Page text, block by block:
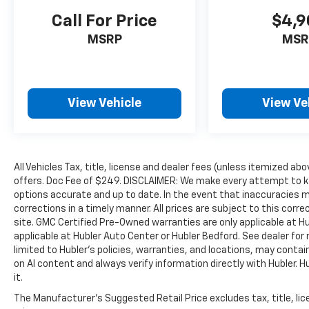
equipment by calling us prior to purchase.
Call For Price
MSRP
View Vehicle View
All Vehicles Tax, title, license and dealer fees (unless itemized
offers. Doc Fee of $249. DISCLAIMER: We make every attempt
options accurate and up to date. In the event that inaccuracies
corrections in a timely manner. All prices are subject to this
site. GMC Certified Pre-Owned warranties are only applicable at
applicable at Hubler Auto Center or Hubler Bedford. See dealer
limited to Hubler's policies, warranties, and locations, may
on AI content and always verify information directly with Hubler.
it.
The Manufacturer's Suggested Retail Price excludes tax, title,